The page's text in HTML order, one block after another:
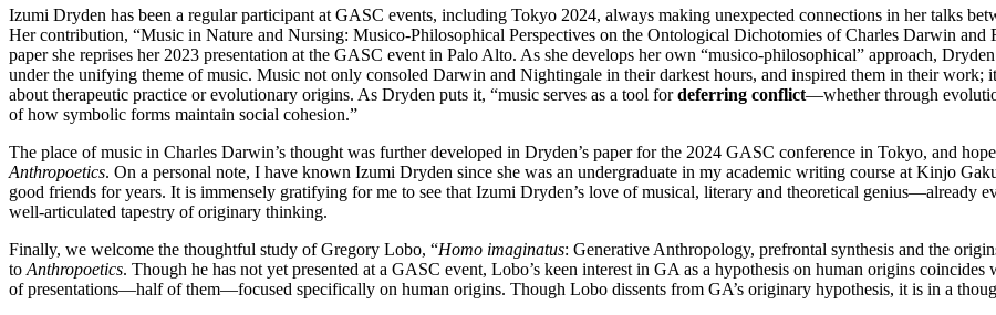
Izumi Dryden has been a regular participant at GASC events, including Tokyo 2024, always making unexpected connections in her talks
Her contribution, “Music in Nature and Nursing: Musico-Philosophical Perspectives on the Ontological Dichotomies of Charles Darwin and
paper she reprises her 2023 presentation at the GASC event in Palo Alto. As she develops her own “musico-philosophical” approach,
under the unifying theme of music. Music not only consoled Darwin and Nightingale in their darkest hours, and inspired them in their work;
about therapeutic practice or evolutionary origins. As Dryden puts it, “music serves as a tool fordeferring conflict—whether through
of how symbolic forms maintain social cohesion.”
The place of music in Charles Darwin’s thought was further developed in Dryden’s paper for the 2024 GASC conference in Tokyo, and
Anthropoetics. On a personal note, I have known Izumi Dryden since she was an undergraduate in my academic writing course at Kinjo
good friends for years. It is immensely gratifying for me to see that Izumi Dryden’s love of musical, literary and theoretical genius—already
well-articulated tapestry of originary thinking.
Finally, we welcome the thoughtful study of Gregory Lobo, “Homo imaginatus: Generative Anthropology, prefrontal synthesis and the
to Anthropoetics. Though he has not yet presented at a GASC event, Lobo’s keen interest in GA as a hypothesis on human origins
of presentations—half of them—focused specifically on human origins. Though Lobo dissents from GA’s originary hypothesis, it is in a